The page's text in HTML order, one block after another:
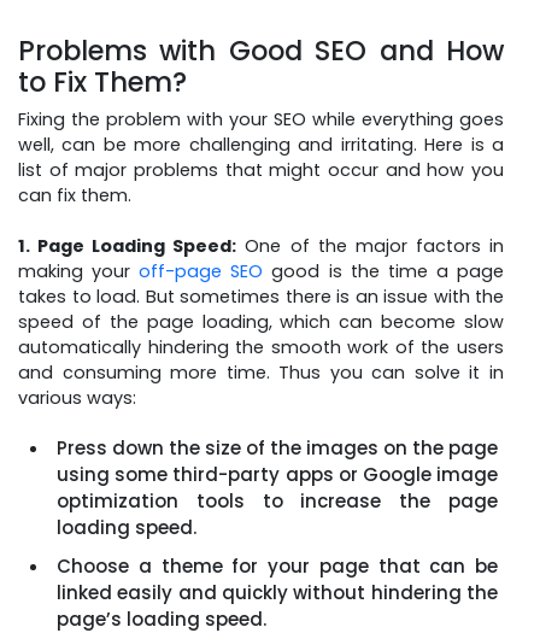
Problems with Good SEO and How
to Fix Them?
Fixing the problem with your SEO while everything goes
well, can be more challenging and irritating. Here is a
list of major problems that might occur and how you
can fix them.
1. Page Loading Speed: One of the major factors in
making youroff-page SEO good is the time a page
takes to load. But sometimes there is an issue with the
speed of the page loading, which can become slow
automatically hindering the smooth work of the users
and consuming more time. Thus you can solve it in
various ways:
Press down the size of the images on the page
using some third-party apps or Google image
optimization tools to increase the page
loading speed.
Choose a theme for your page that can be
linked easily and quickly without hindering the
page’s loading speed.